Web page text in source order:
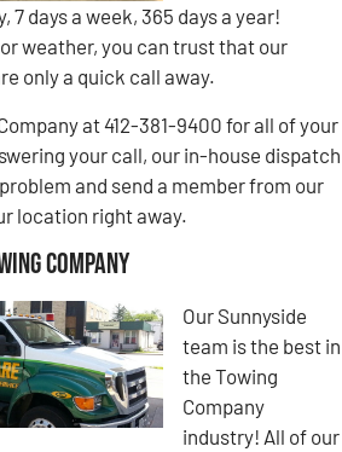
7 days a week, 365 days a year!
weather, you can trust that our
only a quick call away.
at 412-381-9400 for all of your
your call, our in-house dispatch
and send a member from our
location right away.
Company
Our Sunnyside
team is the best in
the Towing
Company
industry! All of our